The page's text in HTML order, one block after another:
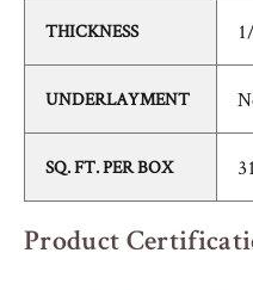
THICKNESS
UNDERLAYMENT
SQ. FT. PER BOX
Product